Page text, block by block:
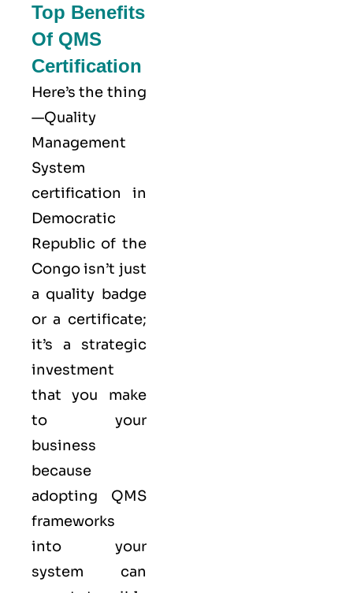
Top Benefits
Of QMS
Certification
Here’s the thing
—Quality
Management
System
certification in
Democratic
Republic of the
Congo isn’t just
a quality badge
or a certificate;
it’s a strategic
investment
that you make
to your
business
because
adopting QMS
frameworks
into your
system can